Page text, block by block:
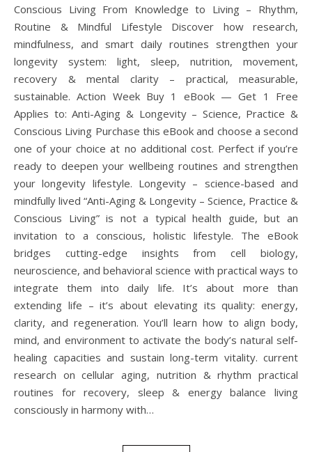
Conscious Living From Knowledge to Living – Rhythm,
Routine & Mindful Lifestyle Discover how research,
mindfulness, and smart daily routines strengthen your
longevity system: light, sleep, nutrition, movement,
recovery & mental clarity – practical, measurable,
sustainable. Action Week Buy 1 eBook — Get 1 Free
Applies to: Anti-Aging & Longevity – Science, Practice &
Conscious Living Purchase this eBook and choose a second
one of your choice at no additional cost. Perfect if you’re
ready to deepen your wellbeing routines and strengthen
your longevity lifestyle. Longevity – science-based and
mindfully lived “Anti-Aging & Longevity – Science, Practice &
Conscious Living” is not a typical health guide, but an
invitation to a conscious, holistic lifestyle. The eBook
bridges cutting-edge insights from cell biology,
neuroscience, and behavioral science with practical ways to
integrate them into daily life. It’s about more than
extending life – it’s about elevating its quality: energy,
clarity, and regeneration. You’ll learn how to align body,
mind, and environment to activate the body’s natural self-
healing capacities and sustain long-term vitality. current
research on cellular aging, nutrition & rhythm practical
routines for recovery, sleep & energy balance living
consciously in harmony with…